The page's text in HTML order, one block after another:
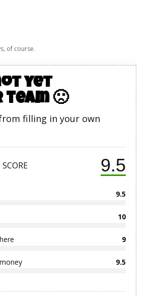
of course.
yet
🙁
filling in your own
9.5
9.5
10
9
9.5